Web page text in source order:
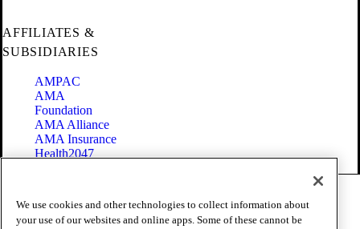
AFFILIATES &
SUBSIDIARIES
AMPAC
AMA
Foundation
AMA Alliance
AMA Insurance
Health2047
Terms of Use
Privacy Policy
We use cookies and other technologies to collect information about
your use of our websites and online apps. Some of these cannot be